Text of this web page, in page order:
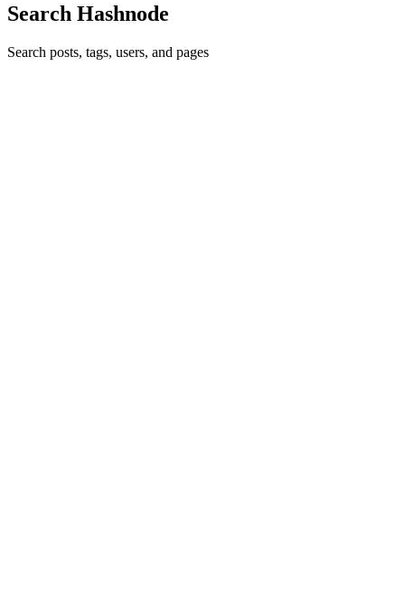
Search Hashnode
Search posts, tags, users, and pages